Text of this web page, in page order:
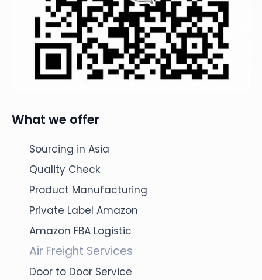
What we offer
Sourcing in Asia
Quality Check
Product Manufacturing
Private Label Amazon
Amazon FBA Logistic
Air Freight Services
Door to Door Service